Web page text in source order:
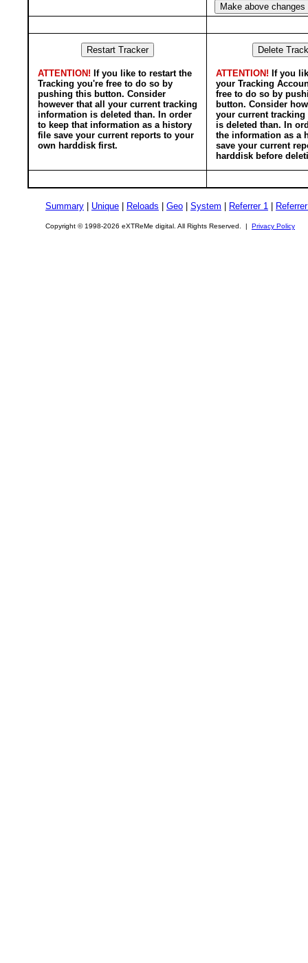
ATTENTION! If you like to restart the
Tracking you're free to do so by
pushing this button. Consider
however that all your current tracking
information is deleted than. In order
to keep that information as a history
file save your current reports to your
own harddisk first.
ATTENTION! If you
your Tracking
free to do so by
button. Consider
your current
is deleted than. In
the information as a
save your current
harddisk before
Summary Unique Reloads Geo System Referrer 1
Copyright © 1998-2026 eXTReMe digital. All Rights Reserved. | Privacy Policy